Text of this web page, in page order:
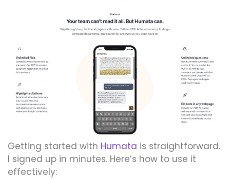
Getting started with Humata is straightforward.
I signed up in minutes. Here’s how to use it
effectively: